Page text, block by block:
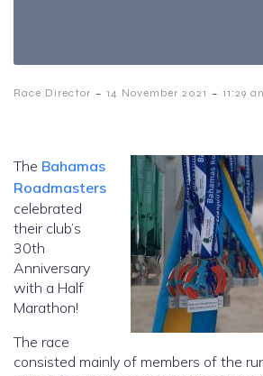
Race Director - 14 November 2021 - 11:29
The Bahamas
Roadmasters
celebrated
their club’s
30th
Anniversary
with a Half
Marathon!
The race
consisted mainly of members of the